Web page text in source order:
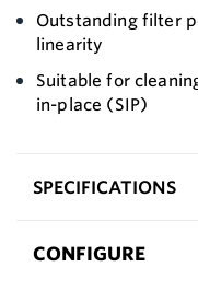
Outstanding filter
linearity
Suitable for
in-place (SIP)
SPECIFICATIONS
CONFIGURE